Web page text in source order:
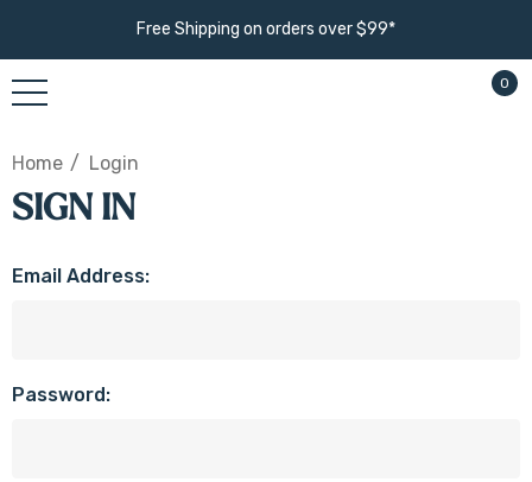
Free Shipping on orders over $99*
0
Home Login
SIGN IN
Email Address:
Password: